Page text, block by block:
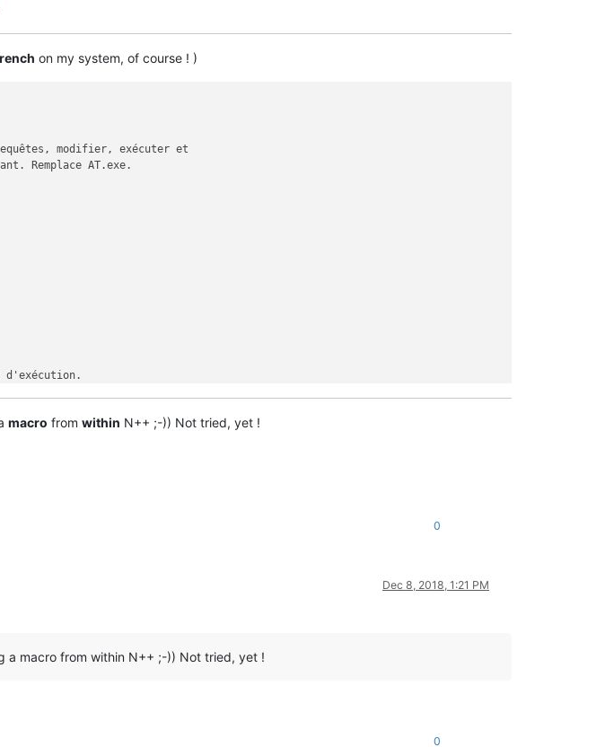
on my system, of course ! )
modifier, exécuter et
Remplace AT.exe.
d'exécution.
macro from within N++ ;-)) Not tried, yet !
0
Dec 8, 2018, 1:21 PM
a macro from within N++ ;-)) Not tried, yet !
0